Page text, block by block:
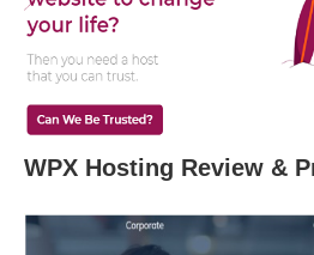
WPX Hosting Review &